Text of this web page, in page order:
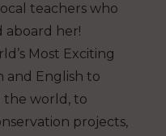
teachers who
aboard her!
Most Exciting
and English to
the world, to
projects,